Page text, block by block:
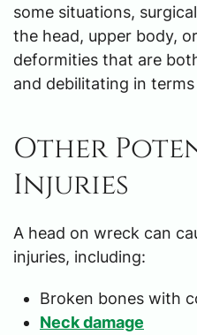
some situations,
the head, upper body,
deformities that are
and debilitating in
Other
Injuries
A head on wreck can
injuries, including:
Broken bones with
Neck damage